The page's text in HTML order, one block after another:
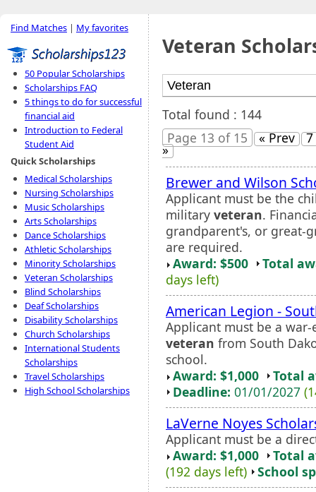
Find Matches | My favorites
50 Popular Scholarships
Scholarships FAQ
5 things to do for successful
financial aid
Introduction to Federal
Student Aid
Quick Scholarships
Medical Scholarships
Nursing Scholarships
Music Scholarships
Arts Scholarships
Dance Scholarships
Athletic Scholarships
Minority Scholarships
Veteran Scholarships
Blind Scholarships
Deaf Scholarships
Disability Scholarships
Church Scholarships
International Students
Scholarships
Travel Scholarships
High School Scholarships
Veteran
Total found : 144
Page 13 of 15
« Prev 7
»
Brewer and Wilson
Applicant must be the
military veteran.
grandparent's, or great-
are required.
Award: $500
Total
days left)
American Legion -
Applicant must be a
veteran from South
school.
Award: $1,000
Total
Deadline: 01/01/2027
LaVerne Noyes
Applicant must be a
Award: $1,000
Total
(192 days left)
School